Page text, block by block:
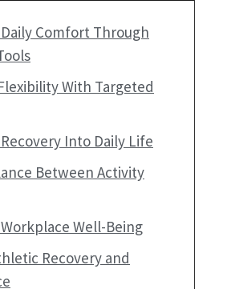
Comfort Through
With Targeted
Into Daily Life
Between Activity
Well-Being
Recovery and